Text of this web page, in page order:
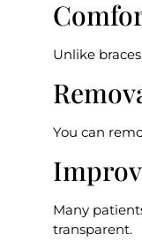
Unlike
You can
Many
transparent.